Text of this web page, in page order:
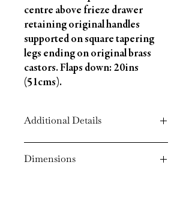
centre above frieze drawer
retaining original handles
supported on square tapering
legs ending on original brass
castors. Flaps down: 20ins
(51cms).
Additional Details
Material: Mahogany
Dimensions